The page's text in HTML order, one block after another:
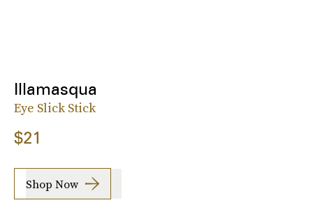
Illamasqua
Eye Slick Stick
$21
Shop Now